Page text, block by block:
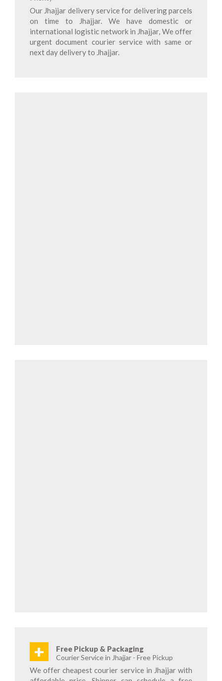
Our Jhajjar delivery service for delivering parcels
on time to Jhajjar. We have domestic or
international logistic network in Jhajjar, We offer
urgent document courier service with same or
next day delivery to Jhajjar.
+ Free Pickup & Packaging
Courier Service in Jhajjar - Free Pickup
We offer cheapest courier service in Jhajjar with